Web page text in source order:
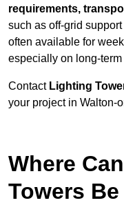
requirements,
such as off-grid
often available for
especially on long-
Contact Lighting
your project in Walton-
Where
Towers